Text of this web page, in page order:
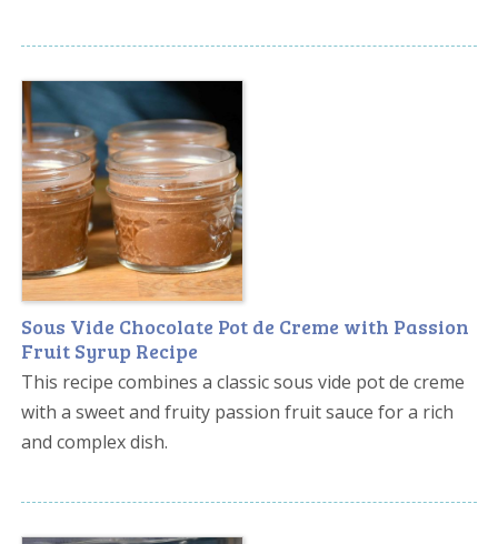
Sous Vide Chocolate Pot de Creme with Passion
Fruit Syrup Recipe
This recipe combines a classic sous vide pot de creme
with a sweet and fruity passion fruit sauce for a rich
and complex dish.